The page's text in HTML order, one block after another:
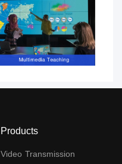
Products
Video Transmission